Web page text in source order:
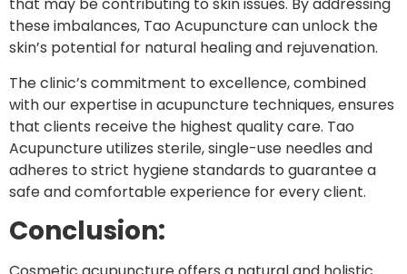
that may be contributing to skin issues. By addressing
these imbalances, Tao Acupuncture can unlock the
skin’s potential for natural healing and rejuvenation.
The clinic’s commitment to excellence, combined
with our expertise in acupuncture techniques, ensures
that clients receive the highest quality care. Tao
Acupuncture utilizes sterile, single-use needles and
adheres to strict hygiene standards to guarantee a
safe and comfortable experience for every client.
Conclusion: